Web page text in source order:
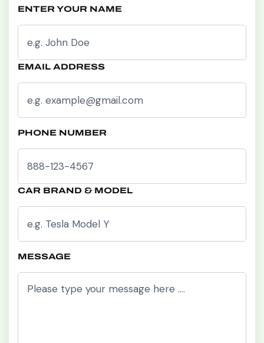
ENTER YOUR NAME
EMAIL ADDRESS
PHONE NUMBER
CAR BRAND & MODEL
MESSAGE